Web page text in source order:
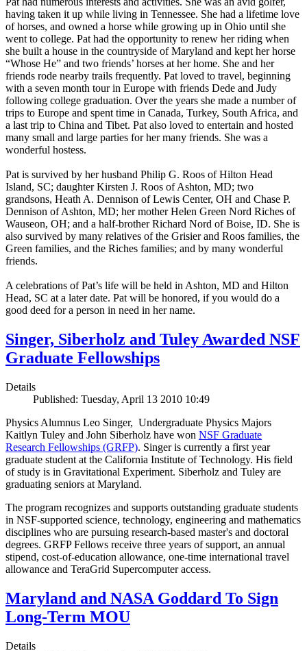
having taken it up while living in Tennessee. She had a lifetime love
of horses, and owned a horse while growing up in Ohio until she
went to college. Pat had the opportunity to renew her riding when
she built a house in the countryside of Maryland and kept her horse
“Whose He” and two friends’ horses at her home. She and her
friends rode nearby trails frequently. Pat loved to travel, beginning
with a seven month tour in Europe with friends Dede and Judy
following college graduation. Over the years she made a number of
trips to Europe and spent time in Canada, Turkey, South Africa, and
a last trip to China and Tibet. Pat also loved to entertain and hosted
many small and large parties for her many friends. She was a
wonderful hostess.
Pat is survived by her husband Philip G. Roos of Hilton Head
Island, SC; daughter Kirsten J. Roos of Ashton, MD; two
grandsons, Heath A. Dennison of Lewis Center, OH and Chase P.
Dennison of Ashton, MD; her mother Helen Green Nord Riches of
Wauseon, OH; and a half-brother Richard Nord of Boise, ID. She is
also survived by many relatives of the Grisier and Roos families, the
Green families, and the Riches families; and by many wonderful
friends.
A celebrations of Pat’s life will be held in Ashton, MD and Hilton
Head, SC at a later date. Pat will be honored, if you would do a
good deed for a person in need in her name.
Singer, Siberholz and Tuley Awarded NSF
Graduate Fellowships
Details
Published: Tuesday, April 13 2010 10:49
Physics Alumnus Leo Singer, Undergraduate Physics Majors
Kaitlyn Tuley and John Siberholz have won NSF Graduate
Research Fellowships (GRFP). Singer is currently a first year
graduate student at the California Institute of Technology. His field
of study is in Gravitational Experiment. Siberholz and Tuley are
graduating seniors at Maryland.
The program recognizes and supports outstanding graduate students
in NSF-supported science, technology, engineering and mathematics
disciplines who are pursuing research-based master's and doctoral
degrees. GRFP Fellows receive three years of support, an annual
stipend, cost-of-education allowance, one-time international travel
allowance and TeraGrid Supercomputer access.
Maryland and NASA Goddard To Sign
Long-Term MOU
Details